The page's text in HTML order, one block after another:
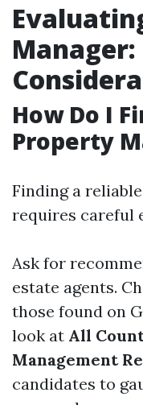
Manager:
How Do I
Property
Finding a
requires careful
Ask for
estate agents.
those found on
look at All
Management
candidates to